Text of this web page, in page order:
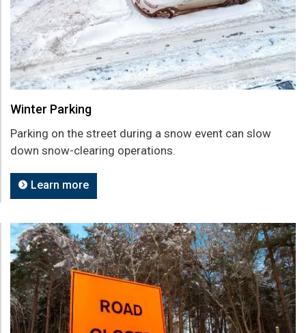
Winter Parking
Parking on the street during a snow event can slow
down snow-clearing operations.
Learn more